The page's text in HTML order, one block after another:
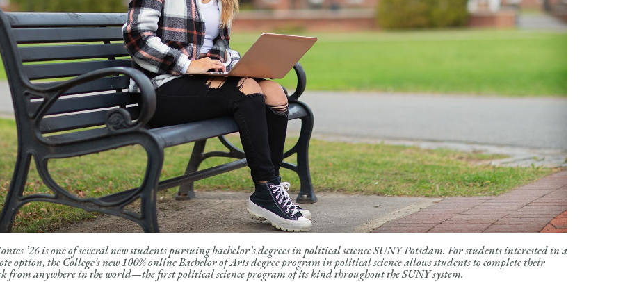
’26 is one of several new students pursuing bachelor’s degrees in political science SUNY Potsdam. For students interested in a
option, the College's new 100% online Bachelor of Arts degree program in political science allows students to complete their
from anywhere in the world—the first political science program of its kind throughout the SUNY system.